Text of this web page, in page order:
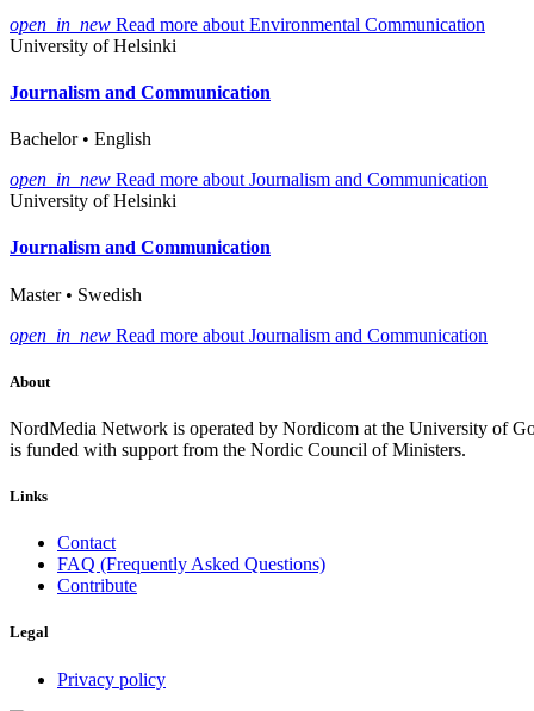
open_in_new Read more about Environmental Communication
University of Helsinki
Journalism and Communication
Bachelor • English
open_in_new Read more about Journalism and Communication
University of Helsinki
Journalism and Communication
Master • Swedish
open_in_new Read more about Journalism and Communication
About
NordMedia Network is operated by Nordicom at the University of
is funded with support from the Nordic Council of Ministers.
Links
Contact
FAQ (Frequently Asked Questions)
Contribute
Legal
Privacy policy